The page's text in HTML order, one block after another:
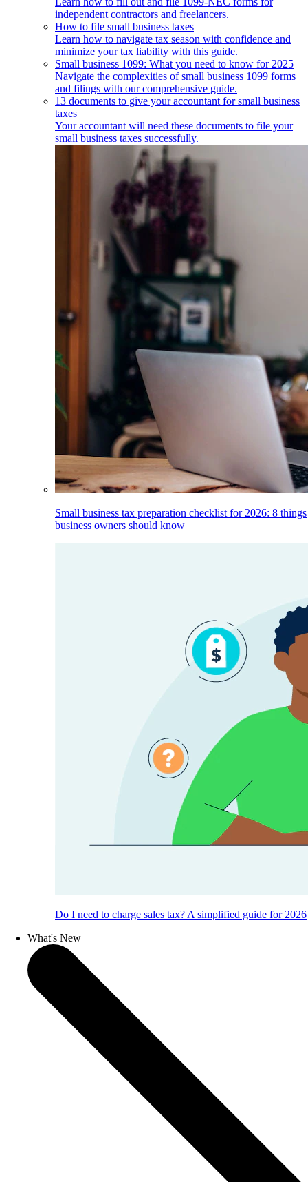
independent contractors and freelancers.
How to file small business taxes
Learn how to navigate tax season with confidence and
minimize your tax liability with this guide.
Small business 1099: What you need to know for 2025
Navigate the complexities of small business 1099 forms
and filings with our comprehensive guide.
13 documents to give your accountant for small business
taxes
Your accountant will need these documents to file your
small business taxes successfully.
Small business tax preparation checklist for 2026: 8 things
business owners should know
Do I need to charge sales tax? A simplified guide for 2026
What's New